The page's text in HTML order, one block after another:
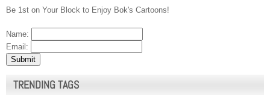
Be 1st on Your Block to Enjoy Bok's Cartoons!
Name:
Email:
TRENDING TAGS